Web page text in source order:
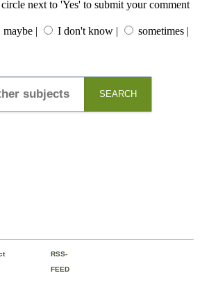
next to 'Yes' to submit your comment
maybe | I don't know | sometimes |
SEARCH
RSS-
FEED